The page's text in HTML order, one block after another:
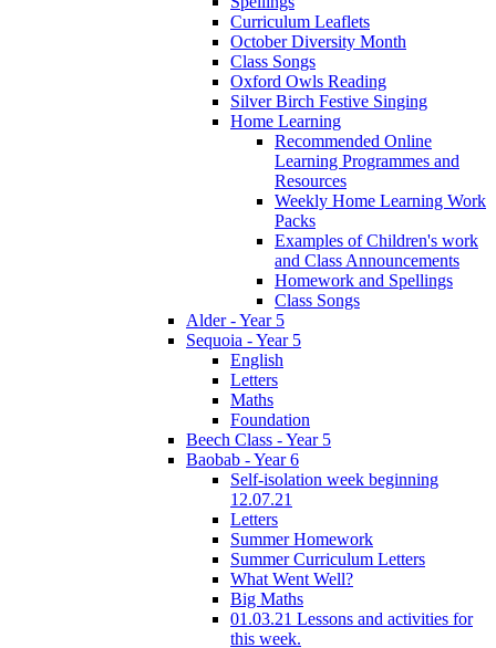
Curriculum Leaflets
October Diversity Month
Class Songs
Oxford Owls Reading
Silver Birch Festive Singing
Home Learning
Recommended Online
Learning Programmes and
Resources
Weekly Home Learning Work
Packs
Examples of Children's work
and Class Announcements
Homework and Spellings
Class Songs
Alder - Year 5
Sequoia - Year 5
English
Letters
Maths
Foundation
Beech Class - Year 5
Baobab - Year 6
Self-isolation week beginning
12.07.21
Letters
Summer Homework
Summer Curriculum Letters
What Went Well?
Big Maths
01.03.21 Lessons and activities for
this week.